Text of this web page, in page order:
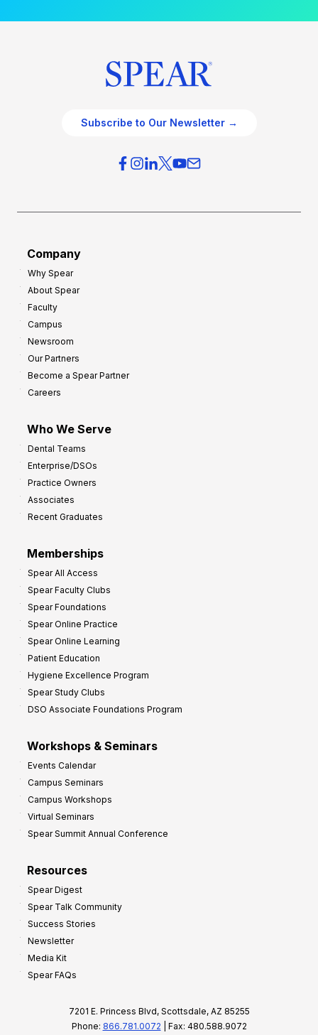
Subscribe to Our Newsletter →
Company
Why Spear
About Spear
Faculty
Campus
Newsroom
Our Partners
Become a Spear Partner
Careers
Who We Serve
Dental Teams
Enterprise/DSOs
Practice Owners
Associates
Recent Graduates
Memberships
Spear All Access
Spear Faculty Clubs
Spear Foundations
Spear Online Practice
Spear Online Learning
Patient Education
Hygiene Excellence Program
Spear Study Clubs
DSO Associate Foundations Program
Workshops & Seminars
Events Calendar
Campus Seminars
Campus Workshops
Virtual Seminars
Spear Summit Annual Conference
Resources
Spear Digest
Spear Talk Community
Success Stories
Newsletter
Media Kit
Spear FAQs
7201 E. Princess Blvd, Scottsdale, AZ 85255
Phone: 866.781.0072 | Fax: 480.588.9072